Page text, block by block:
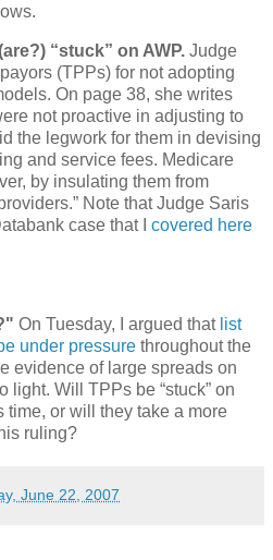
“stuck” on AWP. Judge
(TPPs) for not adopting
On page 38, she writes
not proactive in adjusting to
the legwork for them in devising
and service fees. Medicare
by insulating them from
Note that Judge Saris
case that I covered here
On Tuesday, I argued that list
under pressure throughout the
evidence of large spreads on
light. Will TPPs be “stuck” on
time, or will they take a more
ruling?
June 22, 2007